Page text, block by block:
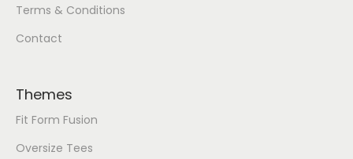
Terms & Conditions
Contact
Themes
Fit Form Fusion
Oversize Tees